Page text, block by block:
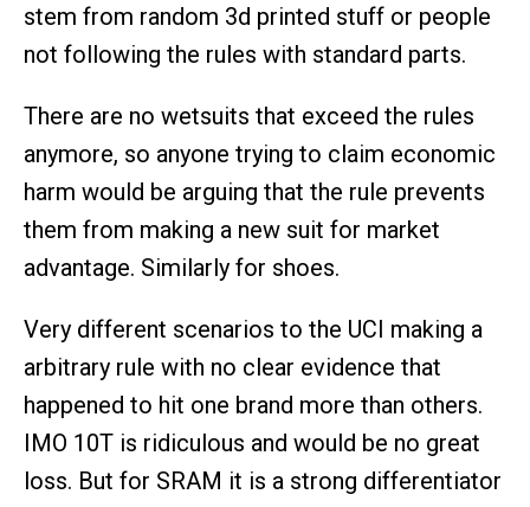
stem from random 3d printed stuff or people
not following the rules with standard parts.
There are no wetsuits that exceed the rules
anymore, so anyone trying to claim economic
harm would be arguing that the rule prevents
them from making a new suit for market
advantage. Similarly for shoes.
Very different scenarios to the UCI making a
arbitrary rule with no clear evidence that
happened to hit one brand more than others.
IMO 10T is ridiculous and would be no great
loss. But for SRAM it is a strong differentiator